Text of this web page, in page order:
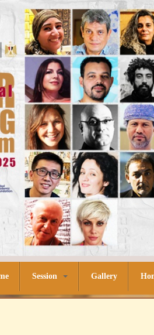
Session Gallery